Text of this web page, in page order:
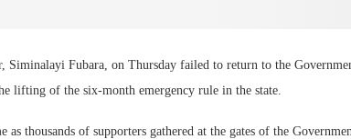
Siminalayi Fubara, on Thursday failed to return to the
lifting of the six-month emergency rule in the state.
as thousands of supporters gathered at the gates of the